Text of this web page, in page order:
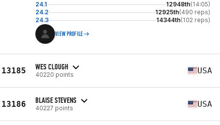
24.1 12948th(14:05)
24.2
12925th(490 reps)
24.3
14344th(102 reps)
VIEW PROFILE
13185 WES CLOUGH
40220 points USA
13186 BLAISE STEVENS
40227 points USA